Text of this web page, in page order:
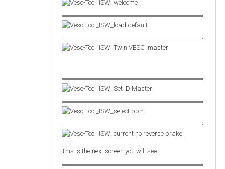
This is the next screen you will see.